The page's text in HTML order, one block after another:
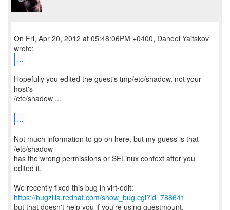
On Fri, Apr 20, 2012 at 05:48:06PM +0400, Daneel Yaitskov
...
Hopefully you edited the guest's tmp/etc/shadow, not your
host's
/etc/shadow ...
...
Not much information to go on here, but my guess is that
/etc/shadow
has the wrong permissions or SELinux context after you
edited it.
https://bugzilla.redhat.com/show_bug.cgi?id=788641
but that doesn't help you if you're using guestmount.